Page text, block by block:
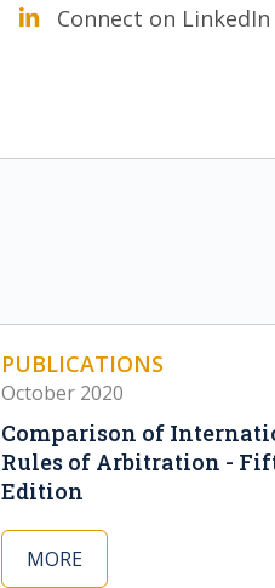
Connect on LinkedIn
PUBLICATIONS
October 2020
Comparison of
Rules of Arbitration -
Edition
MORE